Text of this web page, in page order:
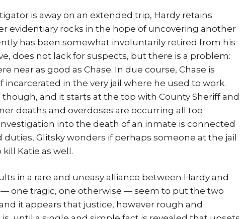
is away on an extended trip, Hardy retains
evidentiary rocks in the hope of uncovering another
has been somewhat involuntarily retired from his
does not lack for suspects, but there is a problem:
near as good as Chase. In due course, Chase is
in the very jail where he used to work.
and it starts at the top with County Sheriff and
deaths and overdoses are occurring all too
into the death of an inmate is connected
duties, Glitsky wonders if perhaps someone at the jail
Katie as well.
in a rare and uneasy alliance between Hardy and
one tragic, one otherwise — seem to put the two
it appears that justice, however rough and